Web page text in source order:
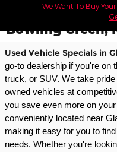
We Want To Buy
Used Car
Bowling Green,
Used Vehicle Specials in
go-to dealership if you're on
truck, or SUV. We take
owned vehicles at
you save even more on
conveniently located near
making it easy for you to
needs. Whether you're